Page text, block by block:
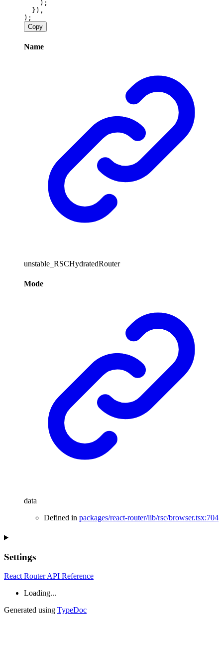
    );
  }),
);
Copy
Name
unstable_RSCHydratedRouter
Mode
data
Defined in packages/react-router/lib/rsc/browser.tsx:704
Settings
React Router API Reference
Loading...
Generated using TypeDoc